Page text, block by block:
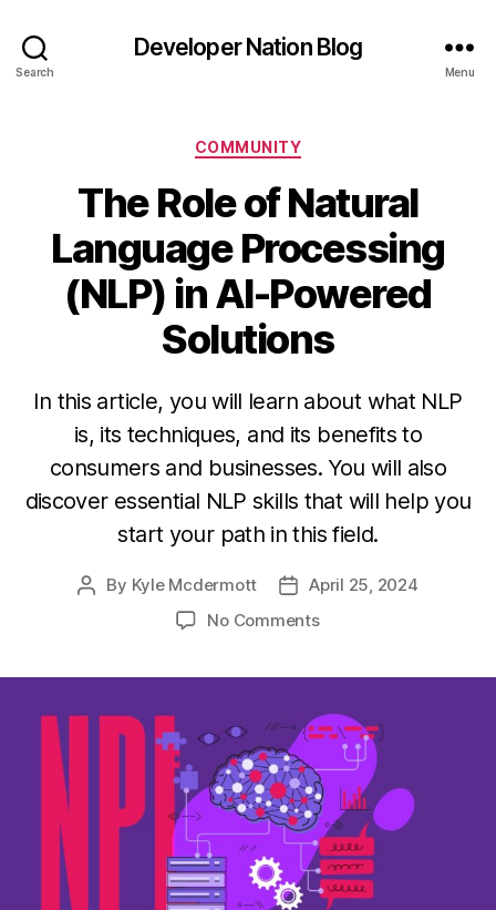
Search
Developer Nation Blog
Menu
Categories
COMMUNITY
The Role of Natural
Language Processing
(NLP) in AI-Powered
Solutions
In this article, you will learn about what NLP
is, its techniques, and its benefits to
consumers and businesses. You will also
discover essential NLP skills that will help you
start your path in this field.
Post
By Kyle Mcdermott
PostApril 25, 2024
No Commentson
Natural
Language
Processing
(NLP)
in
AI-
Powered
Solutions